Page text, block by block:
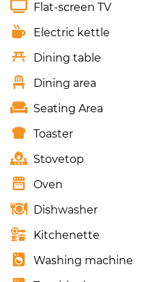
Flat-screen TV
Electric kettle
Dining table
Dining area
Seating Area
Toaster
Stovetop
Oven
Dishwasher
Kitchenette
Washing machine